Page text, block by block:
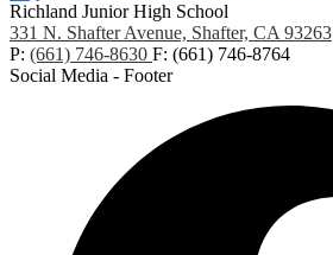
Richland Junior High School
331 N. Shafter Avenue, Shafter, CA 93263
P: (661) 746-8630 F: (661) 746-8764
Social Media - Footer